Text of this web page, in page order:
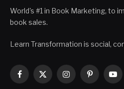
World's #1 in Book Marketing, to
book sales.
Learn Transformation is social,
Facebook
X
InstagramPinterest